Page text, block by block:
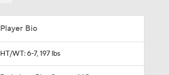
Player Bio
HT/WT: 6-7, 197 lbs